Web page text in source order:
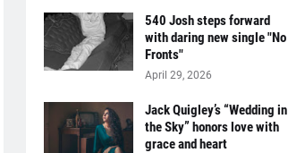
540 Josh steps forward
with daring new single "No
Fronts"
April 29, 2026
Jack Quigley’s “Wedding in
the Sky” honors love with
grace and heart